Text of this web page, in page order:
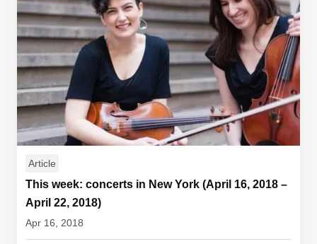
Article
This week: concerts in New York (April 16, 2018 –
April 22, 2018)
Apr 16, 2018